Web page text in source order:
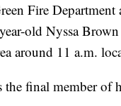
Fire Department
old Nyssa Brown
around 11 a.m.
the final member of